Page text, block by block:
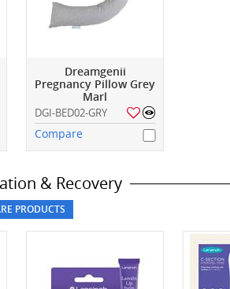
Dreamgenii
Pregnancy Pillow Grey
Marl
DGI-BED02-GRY
Compare
& Recovery